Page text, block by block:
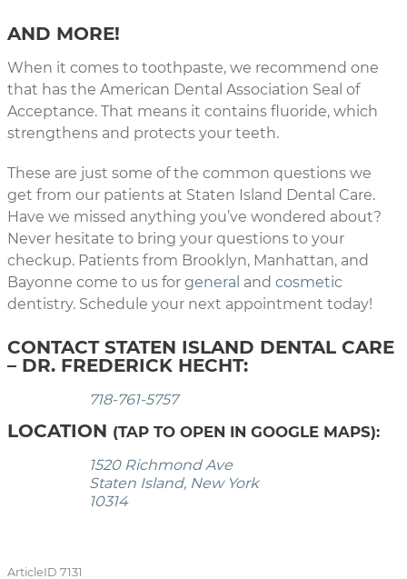
AND MORE!
When it comes to toothpaste, we recommend one
that has the American Dental Association Seal of
Acceptance. That means it contains fluoride, which
strengthens and protects your teeth.
These are just some of the common questions we
get from our patients at Staten Island Dental Care.
Have we missed anything you’ve wondered about?
Never hesitate to bring your questions to your
checkup. Patients from Brooklyn, Manhattan, and
Bayonne come to us for general and cosmetic
dentistry. Schedule your next appointment today!
CONTACT STATEN ISLAND DENTAL CARE
– DR. FREDERICK HECHT:
718-761-5757
LOCATION (TAP TO OPEN IN GOOGLE MAPS):
1520 Richmond Ave
Staten Island, New York
10314
ArticleID 7131